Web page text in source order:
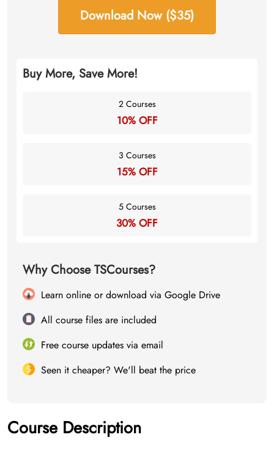
Download Now ($35)
Buy More, Save More!
2 Courses
10% OFF
3 Courses
15% OFF
5 Courses
30% OFF
Why Choose TSCourses?
Learn online or download via Google Drive
All course files are included
Free course updates via email
Seen it cheaper? We'll beat the price
Course Description